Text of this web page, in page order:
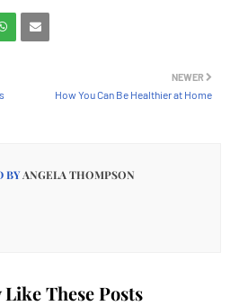
NEWER
How You Can Be Healthier at Home
BYANGELA THOMPSON
Like These Posts